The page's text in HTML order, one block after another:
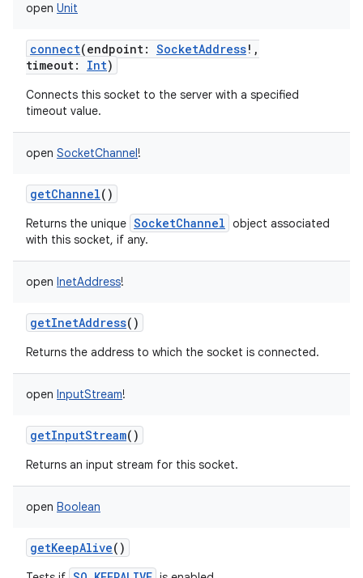
open Unit
connect(endpoint: SocketAddress! ,
timeout: Int)
Connects this socket to the server with a specified
timeout value.
open SocketChannel!
getChannel()
Returns the unique SocketChannel object associated
with this socket, if any.
open InetAddress!
getInetAddress()
Returns the address to which the socket is connected.
open InputStream!
getInputStream()
Returns an input stream for this socket.
open Boolean
getKeepAlive()